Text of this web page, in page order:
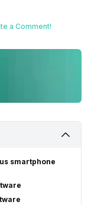
the Pixel
can take a
updates work.
smartphones can
a Comment!
smartphone